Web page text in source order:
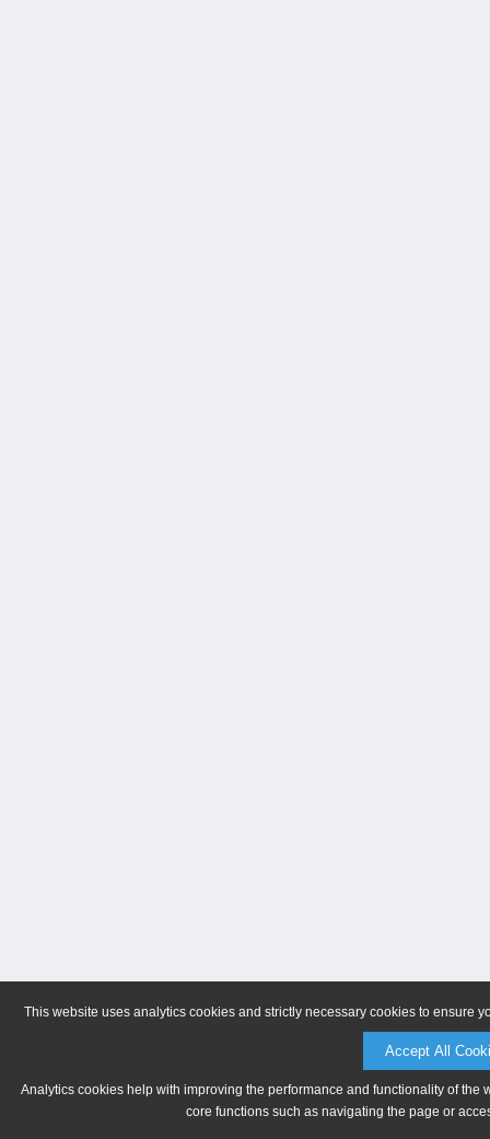
This website uses analytics cookies and strictly necessary cookies to ensure
Accept All
Analytics cookies help with improving the performance and functionality of
core functions such as navigating the page or